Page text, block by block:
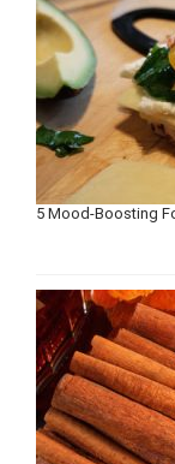
5 Mood-Boosting